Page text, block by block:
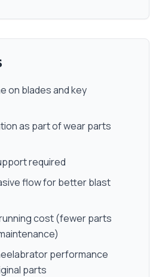
on blades and key
as part of wear parts
required
flow for better blast
cost (fewer parts
performance
parts